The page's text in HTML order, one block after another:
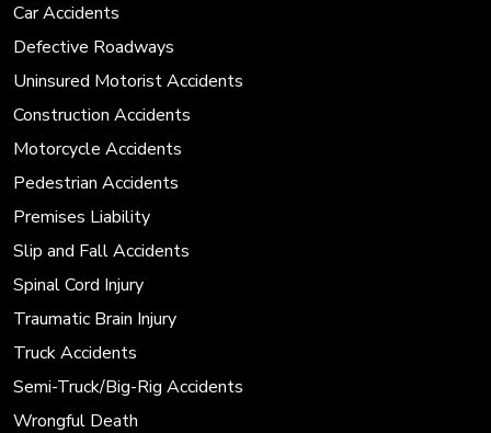
Car Accidents
Defective Roadways
Uninsured Motorist Accidents
Construction Accidents
Motorcycle Accidents
Pedestrian Accidents
Premises Liability
Slip and Fall Accidents
Spinal Cord Injury
Traumatic Brain Injury
Truck Accidents
Semi-Truck/Big-Rig Accidents
Wrongful Death